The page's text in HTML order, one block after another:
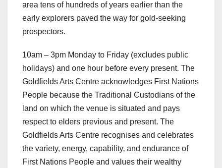
area tens of hundreds of years earlier than the
early explorers paved the way for gold-seeking
prospectors.
10am – 3pm Monday to Friday (excludes public
holidays) and one hour before every present. The
Goldfields Arts Centre acknowledges First Nations
People because the Traditional Custodians of the
land on which the venue is situated and pays
respect to elders previous and present. The
Goldfields Arts Centre recognises and celebrates
the variety, energy, capability, and endurance of
First Nations People and values their wealthy